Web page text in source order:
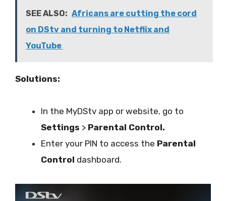
SEE ALSO: Africans are cutting the cord
on DStv and turning to Netflix and
YouTube
Solutions:
In the MyDStv app or website, go to
Settings > Parental Control.
Enter your PIN to access the Parental
Control dashboard.